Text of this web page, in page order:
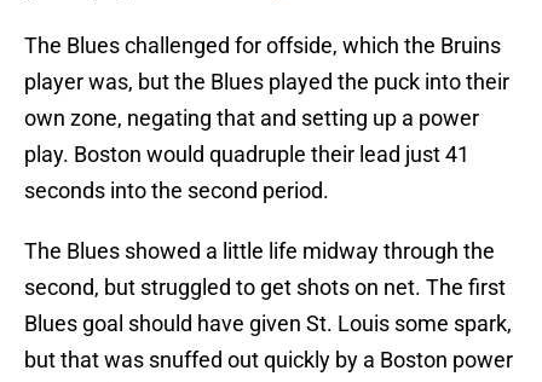
The Blues challenged for offside, which the Bruins
player was, but the Blues played the puck into their
own zone, negating that and setting up a power
play. Boston would quadruple their lead just 41
seconds into the second period.
The Blues showed a little life midway through the
second, but struggled to get shots on net. The first
Blues goal should have given St. Louis some spark,
but that was snuffed out quickly by a Boston power